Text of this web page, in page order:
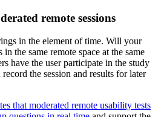
remote sessions
in the element of time. Will your
the same remote space at the same
have the user participate in the study
the session and results for later
that moderated remote usability tests